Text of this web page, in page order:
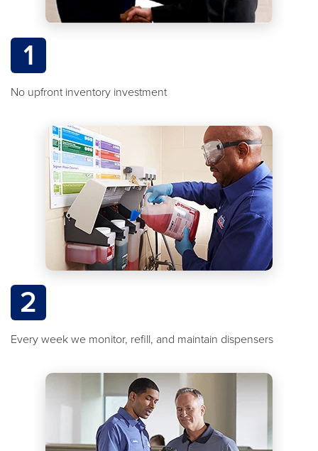
1
No upfront inventory investment
2
Every week we monitor, refill, and maintain dispensers